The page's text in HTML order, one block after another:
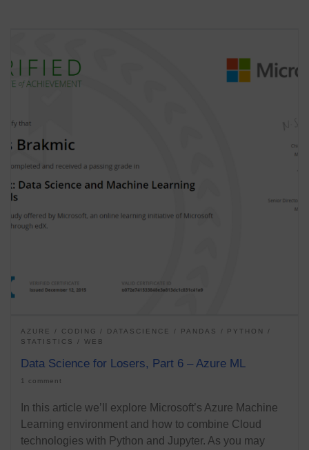
AZURE CODING DATASCIENCE PANDAS
PYTHON
STATISTICS
WEB
Data Science for Losers, Part 6 – Azure ML
1 comment
In this article we’ll explore Microsoft’s Azure Machine
Learning environment and how to combine Cloud
technologies with Python and Jupyter. As you may